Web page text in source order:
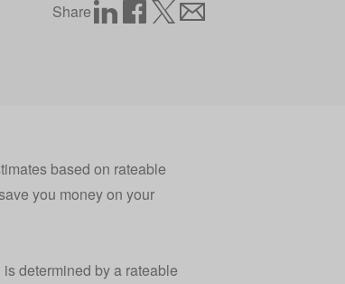
Share
based on rateable
you money on your
determined by a rateable